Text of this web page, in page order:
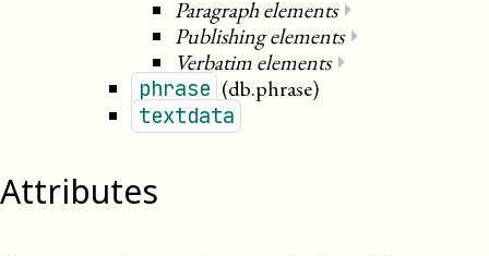
Paragraph elements⏵
Publishing elements⏵
Verbatim elements⏵
phrase (db.phrase)
textdata
Attributes